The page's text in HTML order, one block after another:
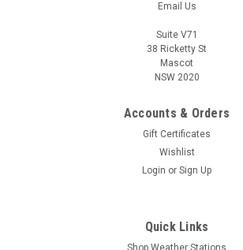
Email Us
Suite V71
38 Ricketty St
Mascot
NSW 2020
Accounts & Orders
Gift Certificates
Wishlist
Login or Sign Up
Quick Links